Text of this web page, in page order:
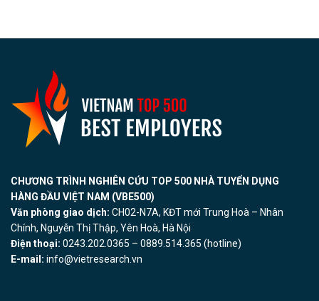
CHƯƠNG TRÌNH NGHIÊN CỨU TOP 500 NHÀ TUYỂN DỤNG
HÀNG ĐẦU VIỆT NAM (VBE500)
Văn phòng giao dịch: CH02-N7A, KĐT mới Trung Hoà – Nhân
Chính, Nguyễn Thị Thập, Yên Hoà, Hà Nội
Điện thoại: 0243.202.0365 – 0889.514.365 (hotline)
E-mail: info@vietresearch.vn